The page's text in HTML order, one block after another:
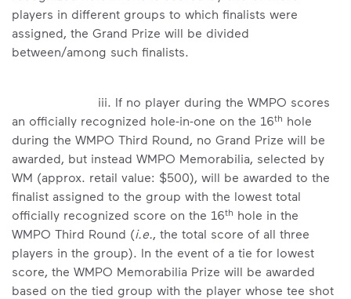
players in different groups to which finalists were
assigned, the Grand Prize will be divided
between/among such finalists.
iii. If no player during the WMPO scores
an officially recognized hole-in-one on the 16th hole
during the WMPO Third Round, no Grand Prize will be
awarded, but instead WMPO Memorabilia, selected by
WM (approx. retail value: $500), will be awarded to the
finalist assigned to the group with the lowest total
officially recognized score on the 16th hole in the
WMPO Third Round (i.e., the total score of all three
players in the group). In the event of a tie for lowest
score, the WMPO Memorabilia Prize will be awarded
based on the tied group with the player whose tee shot